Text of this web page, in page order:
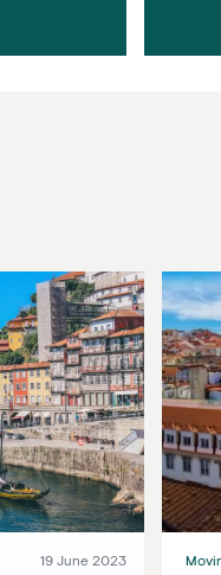
19 June 2023